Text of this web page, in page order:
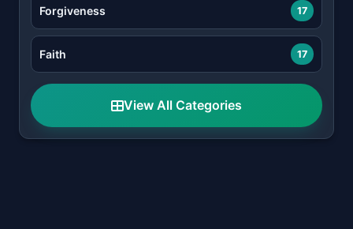
Forgiveness 17
Faith 17
View All Categories